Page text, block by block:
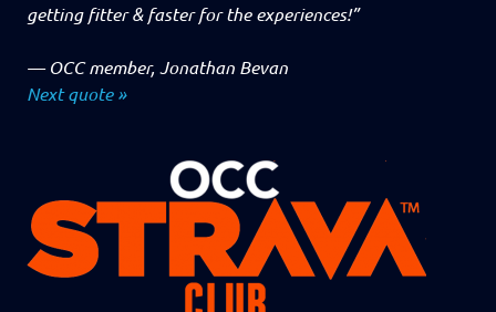
getting fitter & faster for the experiences!”
—OCC member, Jonathan Bevan
Next quote »